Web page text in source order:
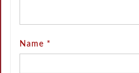
Name *